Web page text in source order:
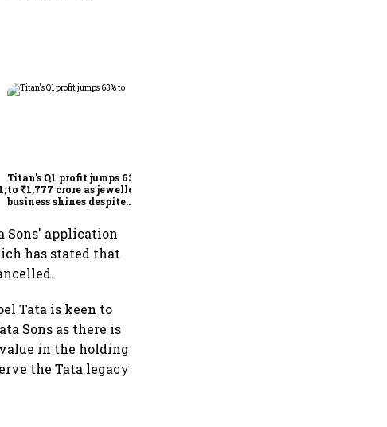
Titan's Q1 profit jumps 63%
to ₹1,777 crore as jewellery
business shines despite
Sons' application
has stated that
Tata is keen to
Sons as there is
in the holding
the Tata legacy